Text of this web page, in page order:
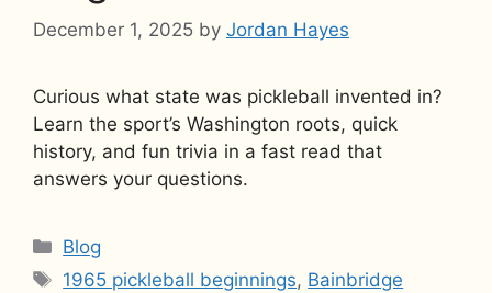
December 1, 2025 by Jordan Hayes
Curious what state was pickleball invented in?
Learn the sport’s Washington roots, quick
history, and fun trivia in a fast read that
answers your questions.
Categories
Blog
Tags
1965 pickleball beginnings, Bainbridge